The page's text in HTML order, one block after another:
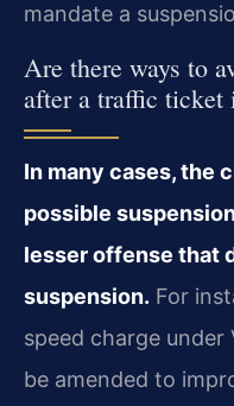
mandate a
Are there ways to
after a traffic ticket
In many cases, the
possible
lesser offense that
suspension. For
speed charge under
be amended to